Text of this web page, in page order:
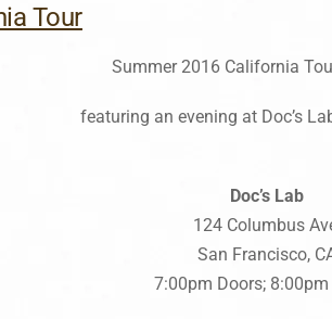
Tour
Summer 2016 California
featuring an evening at Doc’s
Doc’s Lab
124 Columbus
San Francisco,
7:00pm Doors;